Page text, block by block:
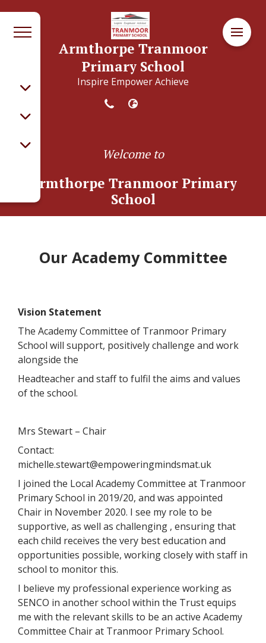
Armthorpe Tranmoor
Primary School
Inspire Empower Achieve
Welcome to
Armthorpe Tranmoor Primary
School
Our Academy Committee
Vision Statement
The Academy Committee of Tranmoor Primary
School will support, positively challenge and work
alongside the
Headteacher and staff to fulfil the aims and values
of the school.
Mrs Stewart – Chair
Contact:
michelle.stewart@empoweringmindsmat.uk
I joined the Local Academy Committee at Tranmoor
Primary School in 2019/20, and was appointed
Chair in November 2020. I see my role to be
supportive, as well as challenging , ensuring that
each child receives the very best education and
opportunities possible, working closely with staff in
school to monitor this.
I believe my professional experience working as
SENCO in another school within the Trust equips
me with the relevant skills to be an active Academy
Committee Chair at Tranmoor Primary School.